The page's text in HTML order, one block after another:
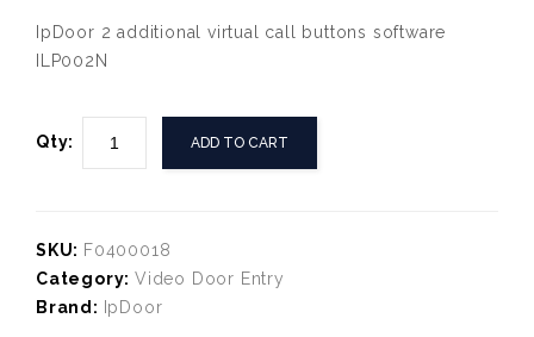
IpDoor 2 additional virtual call buttons software
ILP002N
Qty: ADD TO CART
SKU: F0400018
Category: Video Door Entry
Brand:
IpDoor